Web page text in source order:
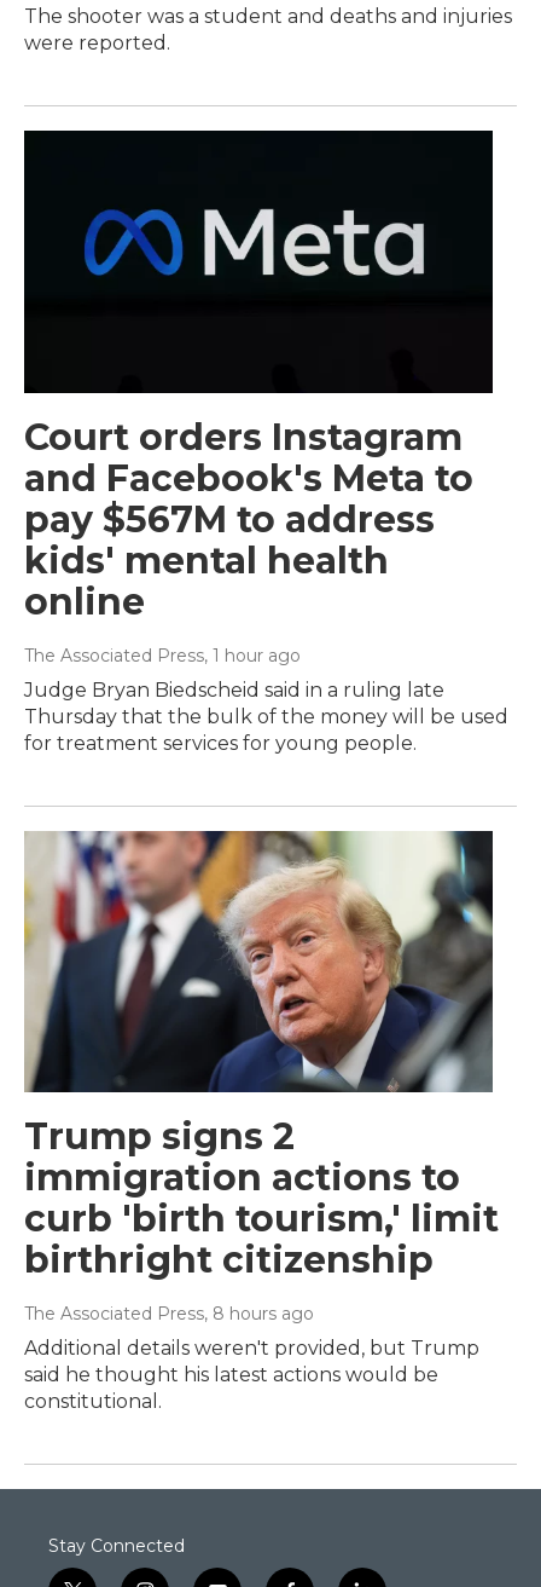
The shooter was a student and deaths and injuries
were reported.
Court orders Instagram
and Facebook's Meta to
pay $567M to address
kids' mental health
online
The Associated Press, 1 hour ago
Judge Bryan Biedscheid said in a ruling late
Thursday that the bulk of the money will be used
for treatment services for young people.
Trump signs 2
immigration actions to
curb 'birth tourism,' limit
birthright citizenship
The Associated Press, 8 hours ago
Additional details weren't provided, but Trump
said he thought his latest actions would be
constitutional.
Stay Connected